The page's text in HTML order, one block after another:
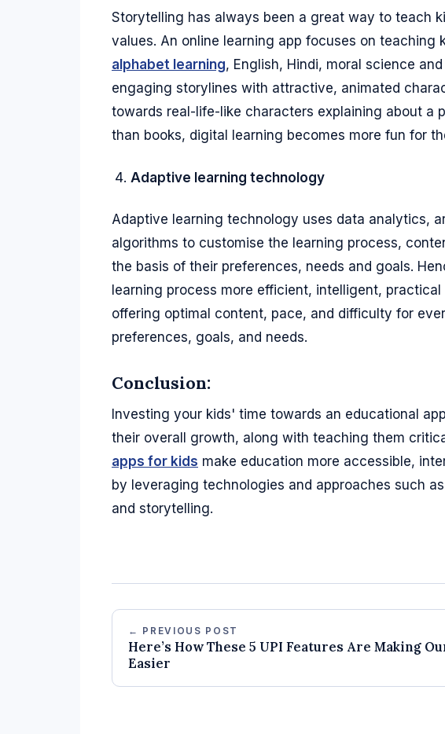
Storytelling has always been a great way to teach
values. An online learning app focuses on teaching
alphabet learning, English, Hindi, moral science
engaging storylines with attractive, animated
towards real-life-like characters explaining about a
than books, digital learning becomes more fun for
Adaptive learning technology
Adaptive learning technology uses data analytics,
algorithms to customise the learning process,
the basis of their preferences, needs and goals.
learning process more efficient, intelligent,
offering optimal content, pace, and difficulty for
preferences, goals, and needs.
Conclusion:
Investing your kids' time towards an educational
their overall growth, along with teaching them
apps for kids make education more accessible,
by leveraging technologies and approaches such
and storytelling.
← PREVIOUS POST
Here’s How These 5 UPI Features Are Making
Easier